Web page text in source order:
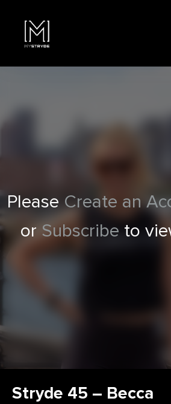
Please Create an
or Subscribe to
Stryde 45 – Becca